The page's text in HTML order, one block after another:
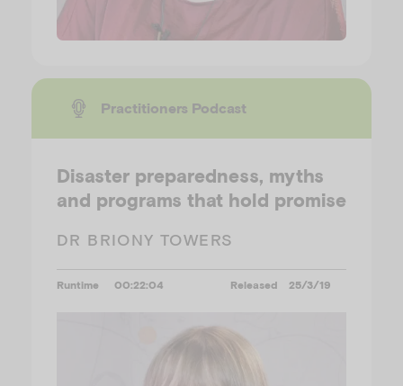
Practitioners Podcast
Disaster preparedness, myths
and programs that hold promise
DR BRIONY TOWERS
Runtime 00:22:04 Released 25/3/19